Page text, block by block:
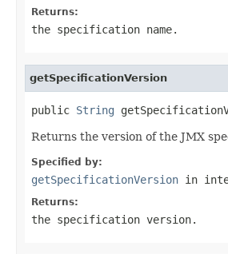
Returns:
the specification name.
getSpecificationVersion
public String
Returns the version of the JMX
Specified by:
getSpecificationVersion in
Returns:
the specification version.